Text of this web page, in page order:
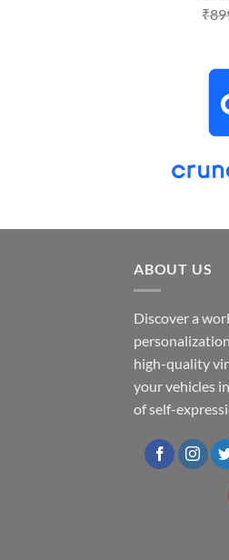
₹
ABOUT US
Discover a
high-quality
your vehicles
of self-